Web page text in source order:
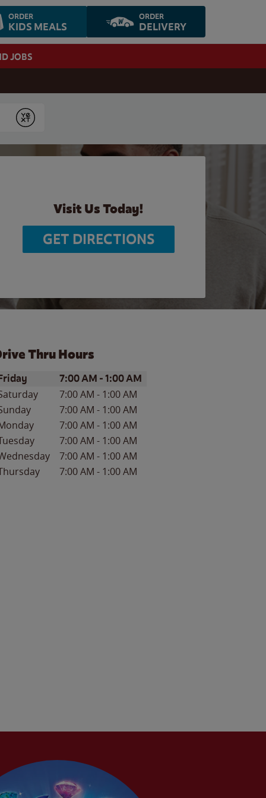
ORDER
KIDS MEALS
ORDER
DELIVERY
JOBS
Submit
Visit Us Today!
GET DIRECTIONS
Thru Hours
of the WeekHours
7:00 AM -1:00 AM
7:00 AM - 1:00 AM
7:00 AM - 1:00 AM
7:00 AM - 1:00 AM
7:00 AM - 1:00 AM
7:00 AM - 1:00 AM
7:00 AM - 1:00 AM